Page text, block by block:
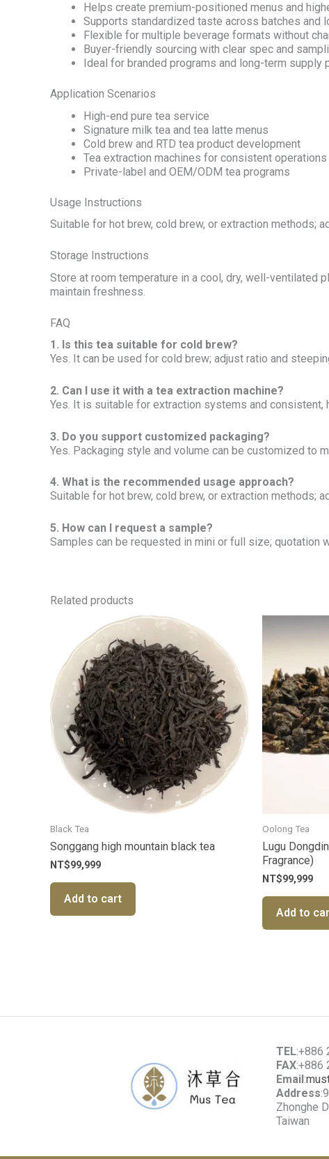
Helps create premium-positioned menus and
Supports standardized taste across batches and
Flexible for multiple beverage formats without
Buyer-friendly sourcing with clear spec and
Ideal for branded programs and long-term supply
Application Scenarios
High-end pure tea service
Signature milk tea and tea latte menus
Cold brew and RTD tea product development
Tea extraction machines for consistent operations
Private-label and OEM/ODM tea programs
Usage Instructions
Suitable for hot brew, cold brew, or extraction methods;
Storage Instructions
Store at room temperature in a cool, dry, well-ventilated
maintain freshness.
FAQ
1. Is this tea suitable for cold brew?
Yes. It can be used for cold brew; adjust ratio and
2. Can I use it with a tea extraction machine?
Yes. It is suitable for extraction systems and consistent,
3. Do you support customized packaging?
Yes. Packaging style and volume can be customized to
4. What is the recommended usage approach?
Suitable for hot brew, cold brew, or extraction methods;
5. How can I request a sample?
Samples can be requested in mini or full size; quotation
Related products
Black Tea
Songgang high mountain black tea
NT$99,999
Add to cart
Oolong Tea
Lugu
Fragrance)
NT$99,999
Add to
TEL:+886
FAX:+886
Email:
Address
Zhonghe
Taiwan